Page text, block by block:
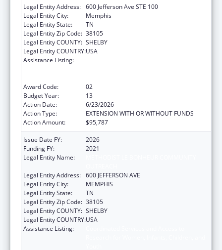
Legal Entity Address: 600 Jefferson Ave STE 100
Legal Entity City:
Memphis
Legal Entity State:
TN
Legal Entity Zip Code: 38105
Legal Entity COUNTY: SHELBY
Legal Entity COUNTRY:USA
Assistance Listing:
Award Code:
02
Budget Year:
13
Action Date:
6/23/2026
Action Type:
EXTENSION WITH OR WITHOUT FUNDS
Action Amount:
$95,787
Issue Date FY:
2026
Funding FY:
2021
Legal Entity Name:
Legal Entity Address: 600 JEFFERSON AVE
Legal Entity City:
MEMPHIS
Legal Entity State:
TN
Legal Entity Zip Code: 38105
Legal Entity COUNTY: SHELBY
Legal Entity COUNTRY:USA
Assistance Listing: